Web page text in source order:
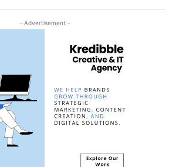
- Advertisement -